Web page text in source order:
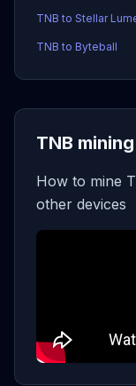
TNB to Stellar
TNB to Byteball
TNB mining
How to mine
other devices